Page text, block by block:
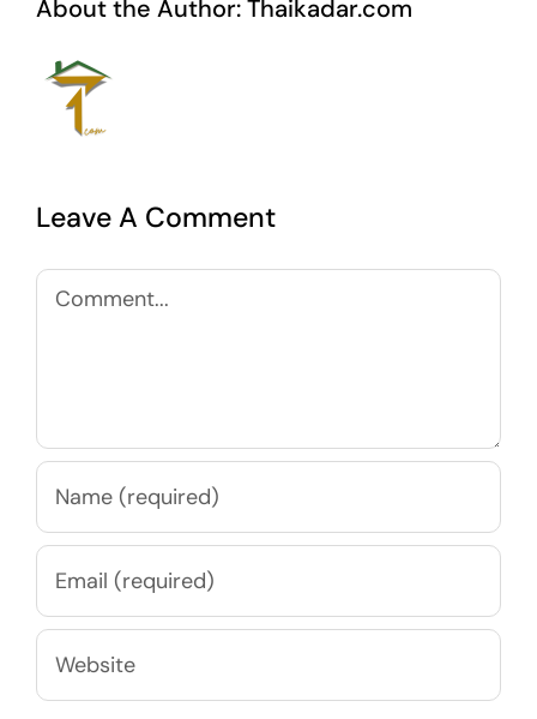
About the Author:Thaikadar.com
Leave A Comment
Comment